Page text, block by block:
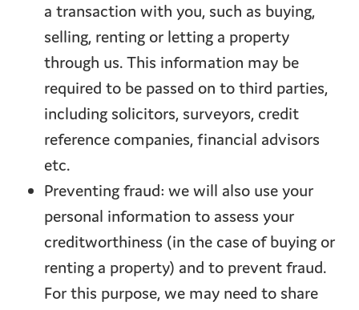
a transaction with you, such as buying,
selling, renting or letting a property
through us. This information may be
required to be passed on to third parties,
including solicitors, surveyors, credit
reference companies, financial advisors
etc.
Preventing fraud: we will also use your
personal information to assess your
creditworthiness (in the case of buying or
renting a property) and to prevent fraud.
For this purpose, we may need to share